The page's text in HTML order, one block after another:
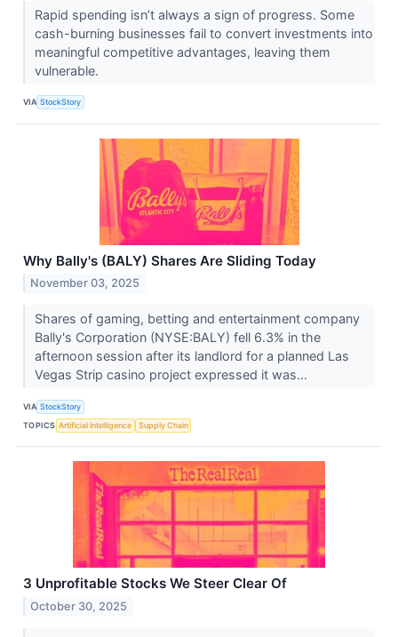
Rapid spending isn’t always a sign of progress. Some
cash-burning businesses fail to convert investments into
meaningful competitive advantages, leaving them
vulnerable.
VIA StockStory
Why Bally's (BALY) Shares Are Sliding Today
November 03, 2025
Shares of gaming, betting and entertainment company
Bally's Corporation (NYSE:BALY) fell 6.3% in the
afternoon session after its landlord for a planned Las
Vegas Strip casino project expressed it was...
VIA StockStory
TOPICS Artificial Intelligence Supply Chain
3 Unprofitable Stocks We Steer Clear Of
October 30, 2025